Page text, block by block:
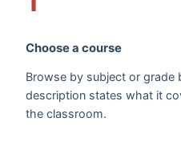
Choose a course
Browse by subject or grade
description states what it
the classroom.